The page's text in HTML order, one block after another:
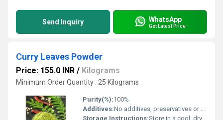
Send Inquiry WhatsApp
Get Latest Price
Curry Leaves Powder
Price: 155.0 INR / Kilograms
Minimum Order Quantity : 25 Kilograms
Purity(%):100%
Additives:No additives, preservatives or artificial colors
Storage Instructions:Store in a cool, dry place